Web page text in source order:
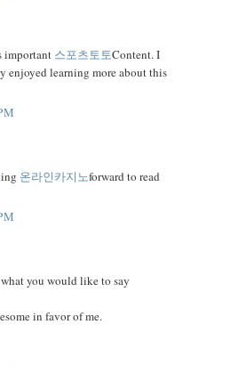
important 스포츠토토Content. I
enjoyed learning more about this
온라인카지노forward to read
you would like to say
in favor of me.